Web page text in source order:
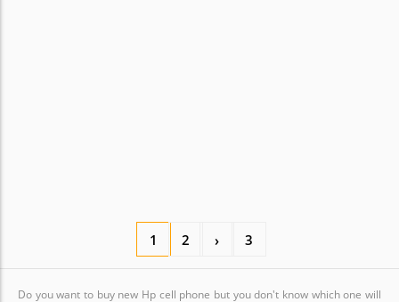
1 2 › 3
Do you want to buy new Hp cell phone but you don't know which one will